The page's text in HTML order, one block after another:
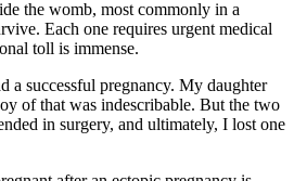
the womb, most commonly in a
Each one requires urgent medical
toll is immense.
a successful pregnancy. My daughter
of that was indescribable. But the two
in surgery, and ultimately, I lost one